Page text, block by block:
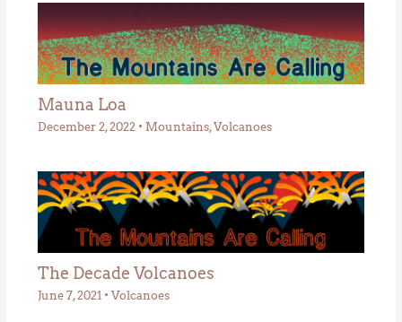
Mauna Loa
December 2, 2022 • Mountains,Volcanoes
The Decade Volcanoes
June 7, 2021 • Volcanoes